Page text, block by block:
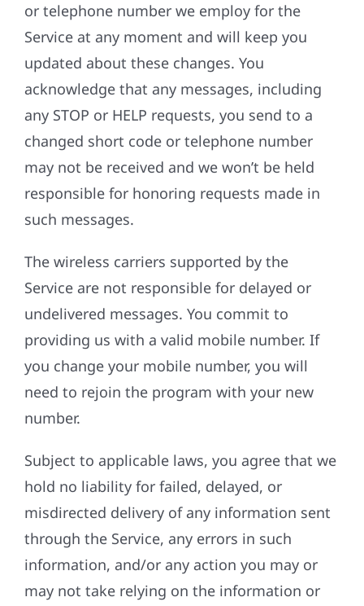
or telephone number we employ for the
Service at any moment and will keep you
updated about these changes. You
acknowledge that any messages, including
any STOP or HELP requests, you send to a
changed short code or telephone number
may not be received and we won’t be held
responsible for honoring requests made in
such messages.
The wireless carriers supported by the
Service are not responsible for delayed or
undelivered messages. You commit to
providing us with a valid mobile number. If
you change your mobile number, you will
need to rejoin the program with your new
number.
Subject to applicable laws, you agree that we
hold no liability for failed, delayed, or
misdirected delivery of any information sent
through the Service, any errors in such
information, and/or any action you may or
may not take relying on the information or